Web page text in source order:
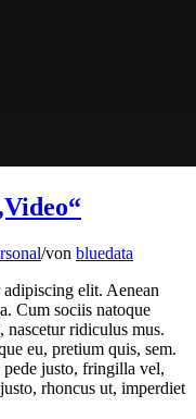
/von bluedata
elit. Aenean
Cum sociis natoque
nascetur ridiculus mus.
eu, pretium quis, sem.
pede justo, fringilla vel,
rhoncus ut, imperdiet